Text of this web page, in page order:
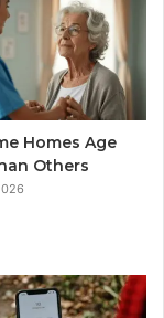
Homes Age
Others